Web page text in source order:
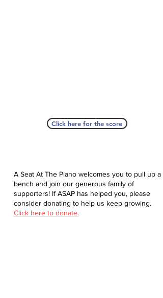
Click here for the score
A Seat At The Piano welcomes you to pull up a
bench and join our generous family of
supporters! If ASAP has helped you, please
consider donating to help us keep growing.
Click here to donate.